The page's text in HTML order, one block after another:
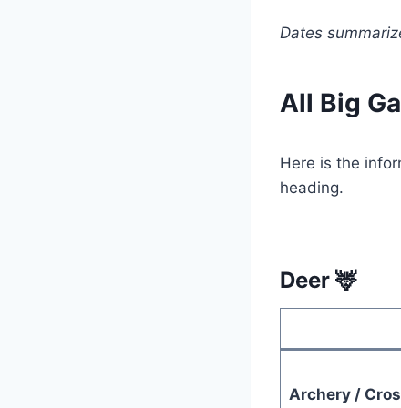
Dates
All Big
Here is the
heading.
Deer 🦌
Archery /